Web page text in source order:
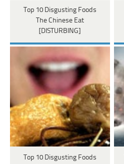
Top 10 Disgusting Foods
The Chinese Eat
[DISTURBING]
Top 10 Disgusting Foods